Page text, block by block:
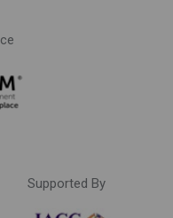
Supported By